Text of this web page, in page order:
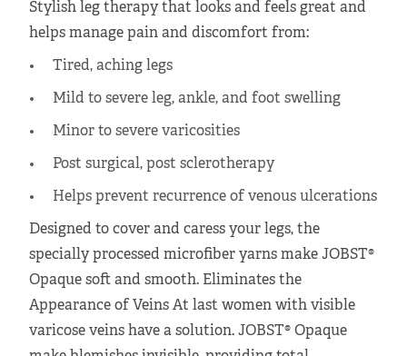
Stylish leg therapy that looks and feels great and
helps manage pain and discomfort from:
Tired, aching legs
Mild to severe leg, ankle, and foot swelling
Minor to severe varicosities
Post surgical, post sclerotherapy
Helps prevent recurrence of venous ulcerations
Designed to cover and caress your legs, the
specially processed microfiber yarns make JOBST®
Opaque soft and smooth. Eliminates the
Appearance of Veins At last women with visible
varicose veins have a solution. JOBST® Opaque